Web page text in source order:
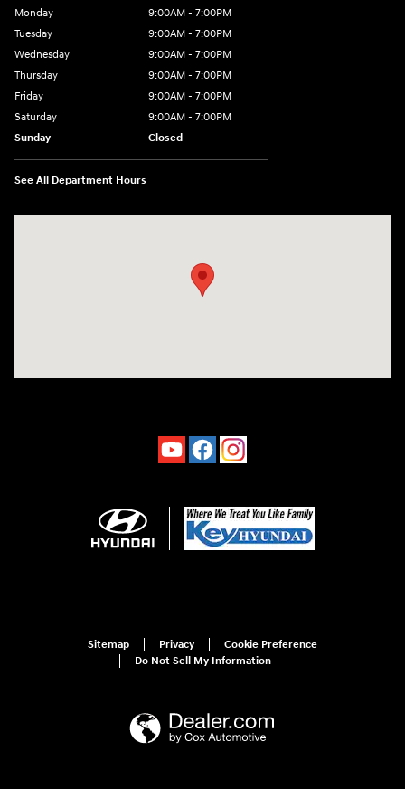
Monday
9:00AM - 7:00PM
Tuesday
9:00AM - 7:00PM
Wednesday
9:00AM - 7:00PM
Thursday
9:00AM - 7:00PM
Friday
9:00AM - 7:00PM
Saturday
9:00AM - 7:00PM
Sunday
Closed
See All Department Hours
Sitemap Privacy
Cookie Preference
Do Not Sell My Information